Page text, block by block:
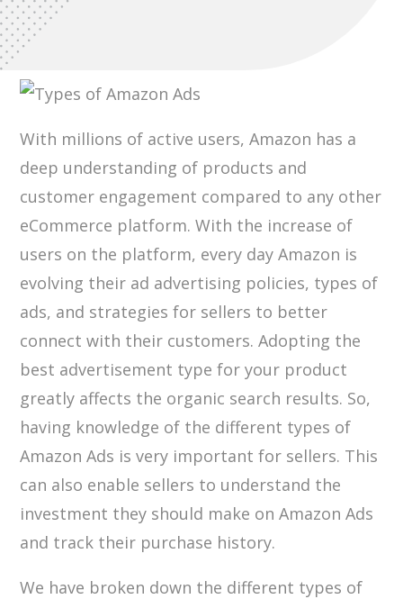
With millions of active users, Amazon has a
deep understanding of products and
customer engagement compared to any other
eCommerce platform. With the increase of
users on the platform, every day Amazon is
evolving their ad advertising policies, types of
ads, and strategies for sellers to better
connect with their customers. Adopting the
best advertisement type for your product
greatly affects the organic search results. So,
having knowledge of the different types of
Amazon Ads is very important for sellers. This
can also enable sellers to understand the
investment they should make on Amazon Ads
and track their purchase history.
We have broken down the different types of